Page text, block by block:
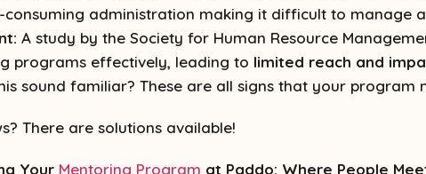
consuming administration making it difficult to manage
A study by the Society for Human Resource
programs effectively, leading to limited reach and
sound familiar? These are all signs that your program
There are solutions available!
Your Mentoring Program at Paddo: Where People